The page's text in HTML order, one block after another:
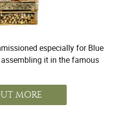
especially for Blue
it in the famous
MORE